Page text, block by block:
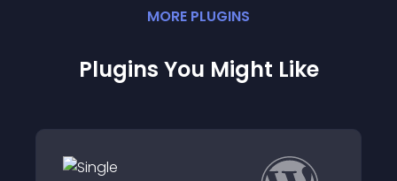
MORE PLUGINS
Plugins You Might Like